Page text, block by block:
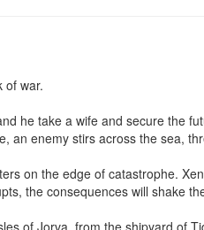
of war.
he take a wife and secure the
an enemy stirs across the sea,
on the edge of catastrophe.
the consequences will shake
of Jorva, from the shipyard of